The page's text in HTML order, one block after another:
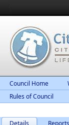
Council Home
Rules of Council
Details Reports